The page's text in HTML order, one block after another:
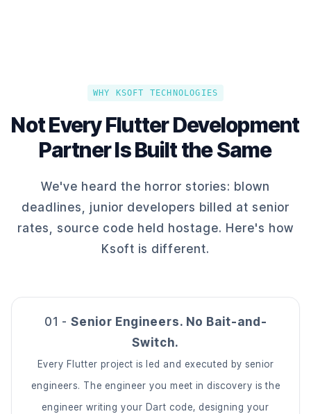
WHY KSOFT TECHNOLOGIES
Not Every Flutter Development
Partner Is Built the Same
We've heard the horror stories: blown
deadlines, junior developers billed at senior
rates, source code held hostage. Here's how
Ksoft is different.
01 - Senior Engineers. No Bait-and-
Switch.
Every Flutter project is led and executed by senior
engineers. The engineer you meet in discovery is the
engineer writing your Dart code, designing your